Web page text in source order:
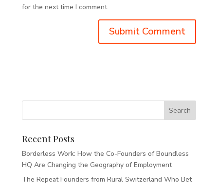
for the next time I comment.
Recent Posts
Borderless Work: How the Co-Founders of Boundless
HQ Are Changing the Geography of Employment
The Repeat Founders from Rural Switzerland Who Bet